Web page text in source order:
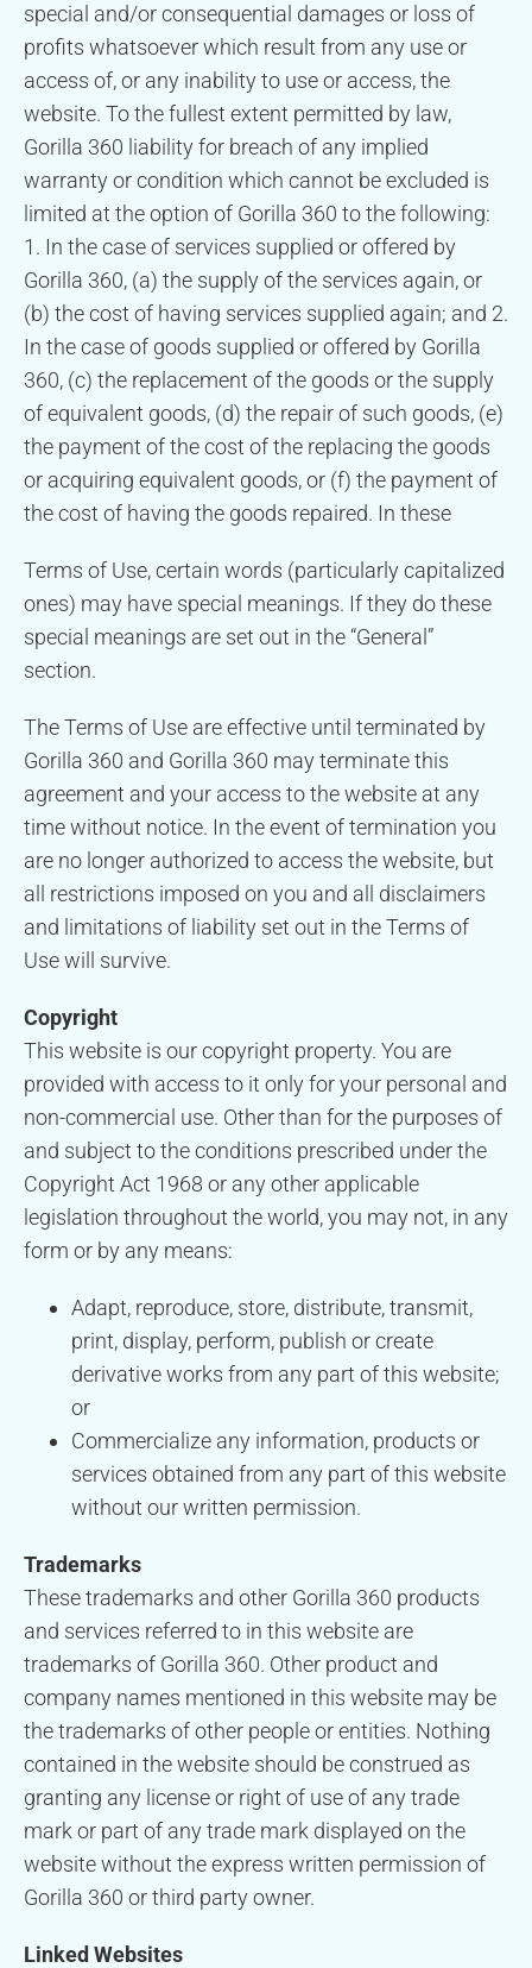
special and/or consequential damages or loss of
profits whatsoever which result from any use or
access of, or any inability to use or access, the
website. To the fullest extent permitted by law,
Gorilla 360 liability for breach of any implied
warranty or condition which cannot be excluded is
limited at the option of Gorilla 360 to the following:
1. In the case of services supplied or offered by
Gorilla 360, (a) the supply of the services again, or
(b) the cost of having services supplied again; and 2.
In the case of goods supplied or offered by Gorilla
360, (c) the replacement of the goods or the supply
of equivalent goods, (d) the repair of such goods, (e)
the payment of the cost of the replacing the goods
or acquiring equivalent goods, or (f) the payment of
the cost of having the goods repaired. In these
Terms of Use, certain words (particularly capitalized
ones) may have special meanings. If they do these
special meanings are set out in the “General”
section.
The Terms of Use are effective until terminated by
Gorilla 360 and Gorilla 360 may terminate this
agreement and your access to the website at any
time without notice. In the event of termination you
are no longer authorized to access the website, but
all restrictions imposed on you and all disclaimers
and limitations of liability set out in the Terms of
Use will survive.
Copyright
This website is our copyright property. You are
provided with access to it only for your personal and
non-commercial use. Other than for the purposes of
and subject to the conditions prescribed under the
Copyright Act 1968 or any other applicable
legislation throughout the world, you may not, in any
form or by any means:
Adapt, reproduce, store, distribute, transmit,
print, display, perform, publish or create
derivative works from any part of this website;
or
Commercialize any information, products or
services obtained from any part of this website
without our written permission.
Trademarks
These trademarks and other Gorilla 360 products
and services referred to in this website are
trademarks of Gorilla 360. Other product and
company names mentioned in this website may be
the trademarks of other people or entities. Nothing
contained in the website should be construed as
granting any license or right of use of any trade
mark or part of any trade mark displayed on the
website without the express written permission of
Gorilla 360 or third party owner.
Linked Websites